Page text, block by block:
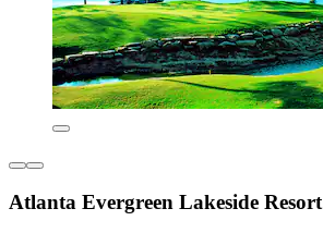
Atlanta Evergreen Lakeside Resort